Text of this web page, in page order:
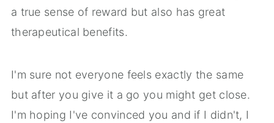
a true sense of reward but also has great
therapeutical benefits.
I'm sure not everyone feels exactly the same
but after you give it a go you might get close.
I'm hoping I've convinced you and if I didn't, I